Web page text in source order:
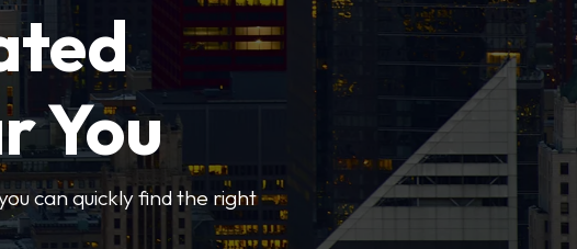
You
can quickly find the right